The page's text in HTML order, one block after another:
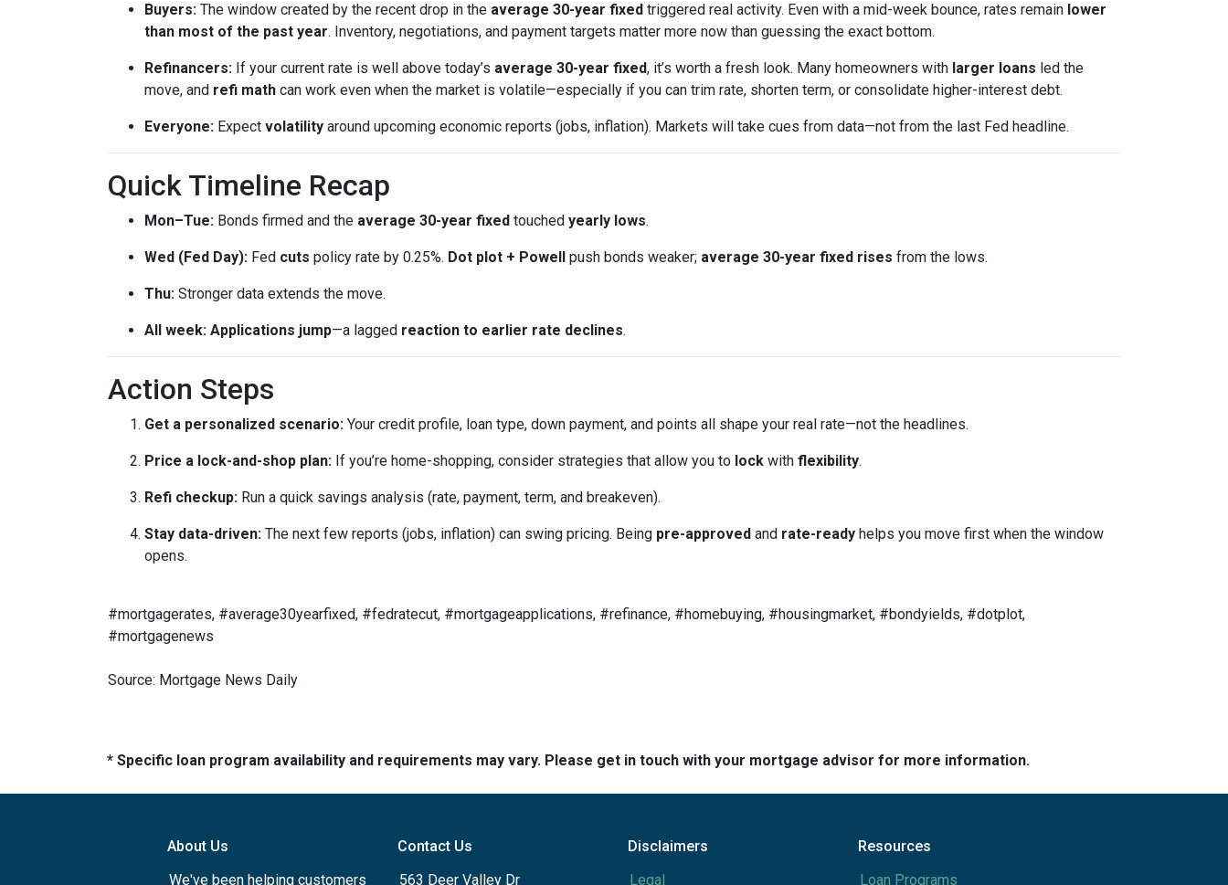
Buyers: The window created by the recent drop in the average 30-year fixed triggered real activity. Even with a mid-week bounce, rates remain lower
than most of the past year. Inventory, negotiations, and payment targets matter more now than guessing the exact bottom.
Refinancers: If your current rate is well above today’s average 30-year fixed, it’s worth a fresh look. Many homeowners with larger loans led the
move, and refi math can work even when the market is volatile—especially if you can trim rate, shorten term, or consolidate higher-interest debt.
Everyone: Expect volatility around upcoming economic reports (jobs, inflation). Markets will take cues from data—not from the last Fed headline.
Quick Timeline Recap
Mon–Tue: Bonds firmed and the average 30-year fixed touched yearly lows.
Wed (Fed Day): Fed cuts policy rate by 0.25%. Dot plot + Powell push bonds weaker; average 30-year fixed rises from the lows.
Thu: Stronger data extends the move.
All week: Applications jump—a lagged reaction to earlier rate declines.
Action Steps
Get a personalized scenario: Your credit profile, loan type, down payment, and points all shape your real rate—not the headlines.
Price a lock-and-shop plan: If you’re home-shopping, consider strategies that allow you to lock with flexibility.
Refi checkup: Run a quick savings analysis (rate, payment, term, and breakeven).
Stay data-driven: The next few reports (jobs, inflation) can swing pricing. Being pre-approved and rate-ready helps you move first when the window
opens.
#mortgagerates, #average30yearfixed, #fedratecut, #mortgageapplications, #refinance, #homebuying, #housingmarket, #bondyields, #dotplot,
#mortgagenews
Source: Mortgage News Daily
* Specific loan program availability and requirements may vary. Please get in touch with your mortgage advisor for more information.
About Us
We've been helping customers
Contact Us
563 Deer Valley Dr
Disclaimers
Legal
Resources
Loan Programs